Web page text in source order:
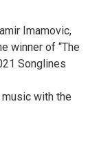
Imamovic,
winner of “The
Songlines
with the
is not